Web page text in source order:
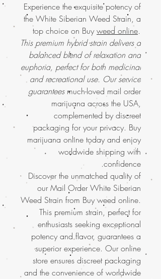
Experience the exquisite potency of
the White Siberian Weed Strain, a
top choice on Buyweed online.
This premium hybrid strain delivers a
balanced blend of relaxation and
euphoria, perfect for both medicinal
and recreational use. Our service
guaranteesmuch-loved mail order
marijuana across the USA,
complemented by discreet
packaging for your privacy. Buy
marijuana online today and enjoy
worldwide shipping with
confidence.
Discover the unmatched quality of
our Mail Order White Siberian
Weed Strain from Buy weed online.
This premium strain, perfect for
enthusiasts seeking exceptional
potency and flavor, guarantees a
superior experience. Our online
store ensures discreet packaging
and the convenience of worldwide